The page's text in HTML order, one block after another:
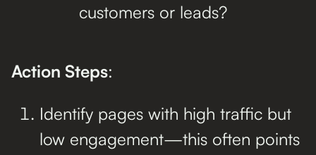
customers or leads?
Action Steps:
Identify pages with high traffic but
low engagement—this often points